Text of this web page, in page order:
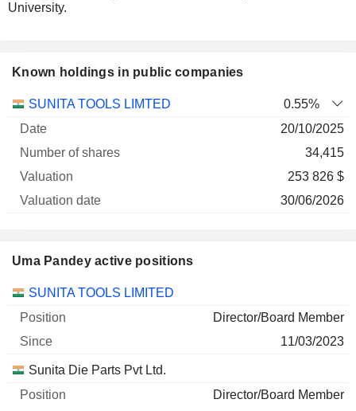
University.
Known holdings in public companies
Company
Number
SUNITA TOOLS LIMTED
0.55%
20/10/2025
34,415
253 826 $
30/06/2026
Uma Pandey active positions
Companies Position Start
SUNITA TOOLS LIMITED
Director/Board Member
11/03/2023
Sunita Die Parts Pvt Ltd.
Director/Board Member